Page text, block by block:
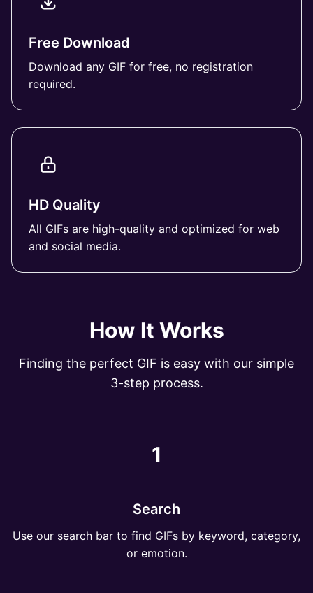
Free Download
Download any GIF for free, no registration
required.
HD Quality
All GIFs are high-quality and optimized for web
and social media.
How It Works
Finding the perfect GIF is easy with our simple
3-step process.
1
Search
Use our search bar to find GIFs by keyword, category,
or emotion.